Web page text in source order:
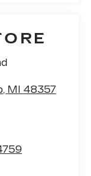
, MI 48357